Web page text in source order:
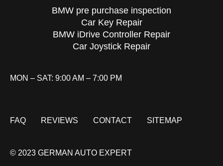
BMW pre purchase inspection
Car Key Repair
BMW iDrive Controller Repair
Car Joystick Repair
MON – SAT: 9:00 AM – 7:00 PM
FAQ REVIEWS CONTACT SITEMAP
© 2023 GERMAN AUTO EXPERT